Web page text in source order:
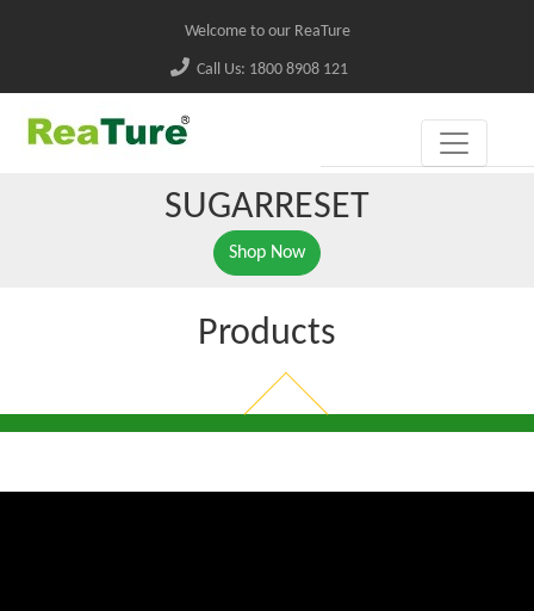
Welcome to our ReaTure
Call Us: 1800 8908 121
SUGARRESET
Shop Now
Products